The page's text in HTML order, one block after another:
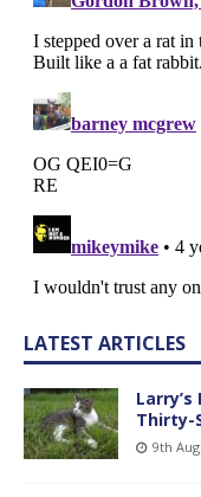
LATEST ARTICLES
Thirty-
9th